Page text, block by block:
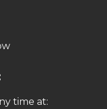
time at: